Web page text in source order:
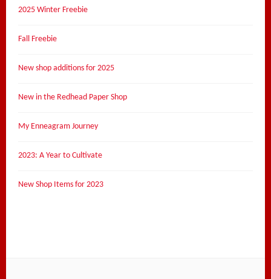
2025 Winter Freebie
Fall Freebie
New shop additions for 2025
New in the Redhead Paper Shop
My Enneagram Journey
2023: A Year to Cultivate
New Shop Items for 2023